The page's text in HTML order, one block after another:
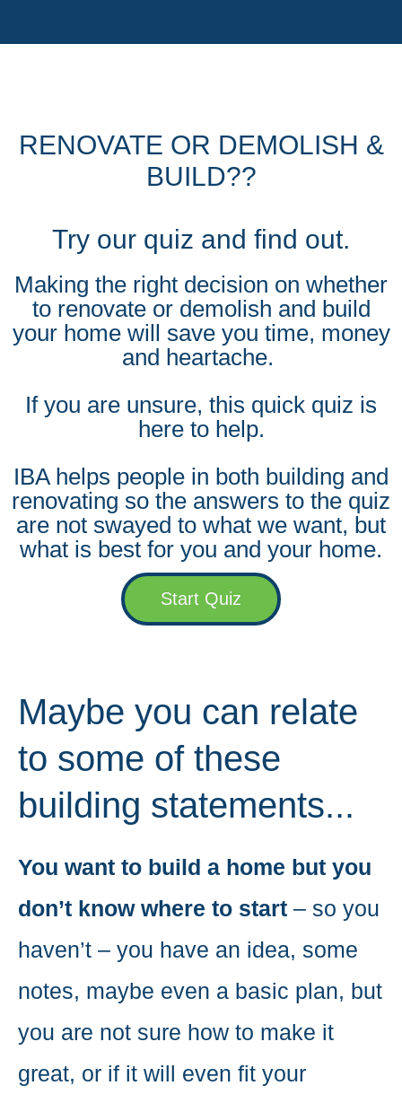
RENOVATE OR DEMOLISH &
BUILD??
Try our quiz and find out.
Making the right decision on whether
to renovate or demolish and build
your home will save you time, money
and heartache.
If you are unsure, this quick quiz is
here to help.
IBA helps people in both building and
renovating so the answers to the quiz
are not swayed to what we want, but
what is best for you and your home.
Start Quiz
Maybe you can relate
to some of these
building statements...
You want to build a home but you
don’t know where to start – so you
haven’t – you have an idea, some
notes, maybe even a basic plan, but
you are not sure how to make it
great, or if it will even fit your